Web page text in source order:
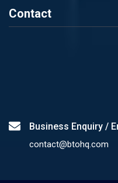
Contact
Business Enquiry /
contact@btohq.com